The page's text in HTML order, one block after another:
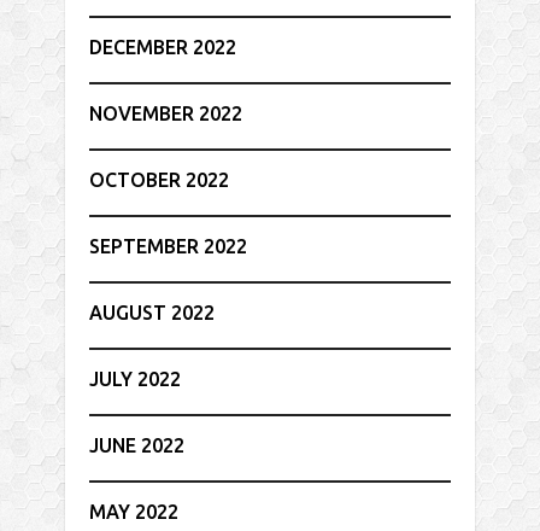
DECEMBER 2022
NOVEMBER 2022
OCTOBER 2022
SEPTEMBER 2022
AUGUST 2022
JULY 2022
JUNE 2022
MAY 2022